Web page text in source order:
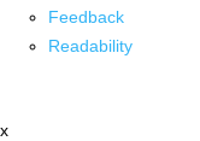
Feedback
Readability
x